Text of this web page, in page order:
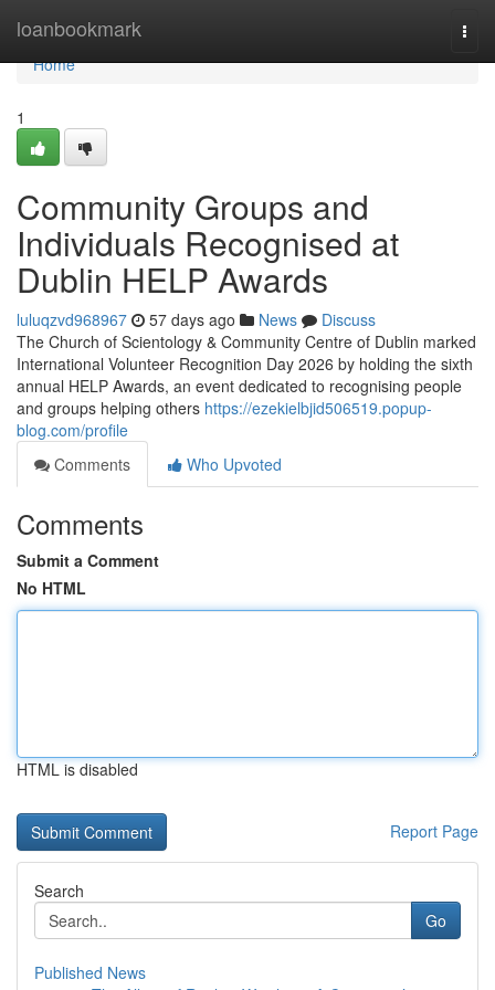
loanbookmark
Home
Home
1
Community Groups and
Individuals Recognised at
Dublin HELP Awards
luluqzvd968967 57 days ago News
Discuss
The Church of Scientology & Community Centre of Dublin marked
International Volunteer Recognition Day 2026 by holding the sixth
annual HELP Awards, an event dedicated to recognising people
and groups helping others https://ezekielbjid506519.popup-
blog.com/profile
Comments
Who Upvoted
Comments
Submit a Comment
No HTML
HTML is disabled
Report Page
Search
Go
Published News